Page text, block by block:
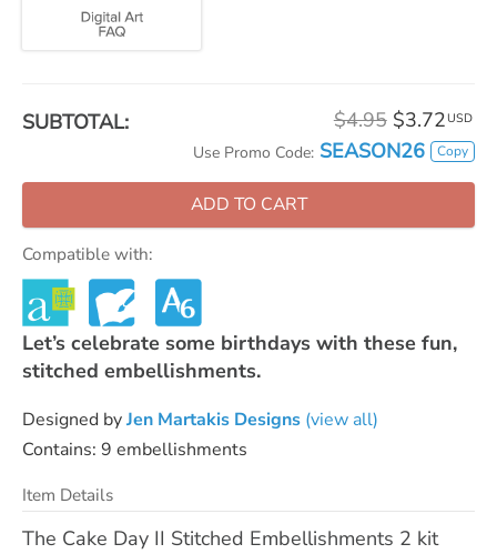
SUBTOTAL: $4.95 $3.72 USD
Use Promo Code: SEASON26 Copy
ADD TO CART
Compatible with:
Let’s celebrate some birthdays with these fun,
stitched embellishments.
Designed byJen Martakis Designs (view all)
Contains: 9 embellishments
Item Details
The Cake Day II Stitched Embellishments 2 kit